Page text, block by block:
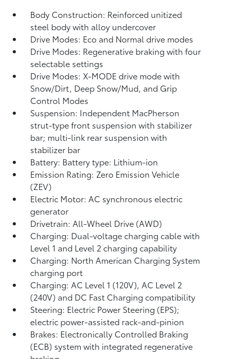
Body Construction: Reinforced unitized
steel body with alloy undercover
Drive Modes: Eco and Normal drive modes
Drive Modes: Regenerative braking with four
selectable settings
Drive Modes: X-MODE drive mode with
Snow/Dirt, Deep Snow/Mud, and Grip
Control Modes
Suspension: Independent MacPherson
strut-type front suspension with stabilizer
bar; multi-link rear suspension with
stabilizer bar
Battery: Battery type: Lithium-ion
Emission Rating: Zero Emission Vehicle
(ZEV)
Electric Motor: AC synchronous electric
generator
Drivetrain: All-Wheel Drive (AWD)
Charging: Dual-voltage charging cable with
Level 1 and Level 2 charging capability
Charging: North American Charging System
charging port
Charging: AC Level 1 (120V), AC Level 2
(240V) and DC Fast Charging compatibility
Steering: Electric Power Steering (EPS);
electric power-assisted rack-and-pinion
Brakes: Electronically Controlled Braking
(ECB) system with integrated regenerative